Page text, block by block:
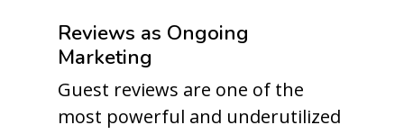
Reviews as Ongoing
Marketing
Guest reviews are one of the
most powerful and underutilized